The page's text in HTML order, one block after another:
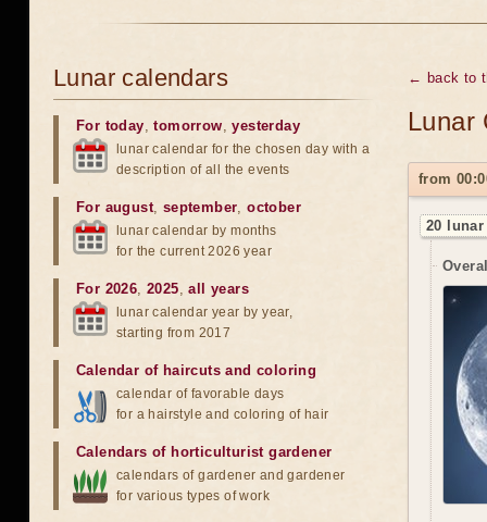
← back to
Lunar
from
20
Lunar calendars
For today,tomorrow,yesterday
lunar calendar for the chosen day with a
description of all the events
For august, september,october
lunar calendar by months
for the current 2026 year
For 2026,2025,all years
lunar calendar year by year,
starting from 2017
Calendar of haircuts and coloring
calendar of favorable days
for a hairstyle and coloring of hair
Calendars of horticulturist gardener
calendars of gardener and gardener
for various types of work